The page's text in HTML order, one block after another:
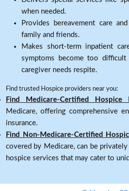
when needed.
Provides bereavement care
family and friends.
Makes short-term inpatient
symptoms become too
caregiver needs respite.
Find trusted Hospice providers near you:
Find Medicare-Certified Hospice
Medicare, offering comprehensive
insurance.
Find Non-Medicare-Certified
covered by Medicare, can be
hospice services that may cater to